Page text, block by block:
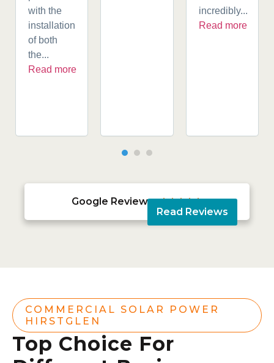
with the
installation
of both
the...
Read more
incredibly...
Read more
Google Reviews 
Read Reviews
COMMERCIAL SOLAR POWER
HIRSTGLEN
Top Choice For